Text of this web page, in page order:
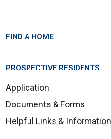
FIND A HOME
PROSPECTIVE RESIDENTS
Application
Documents & Forms
Helpful Links & Information